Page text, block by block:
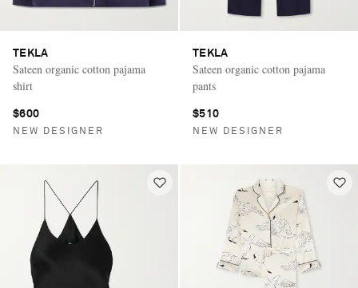
TEKLA
Sateen organic cotton pajama
shirt
$600
NEW DESIGNER
TEKLA
Sateen organic cotton pajama
pants
$510
NEW DESIGNER